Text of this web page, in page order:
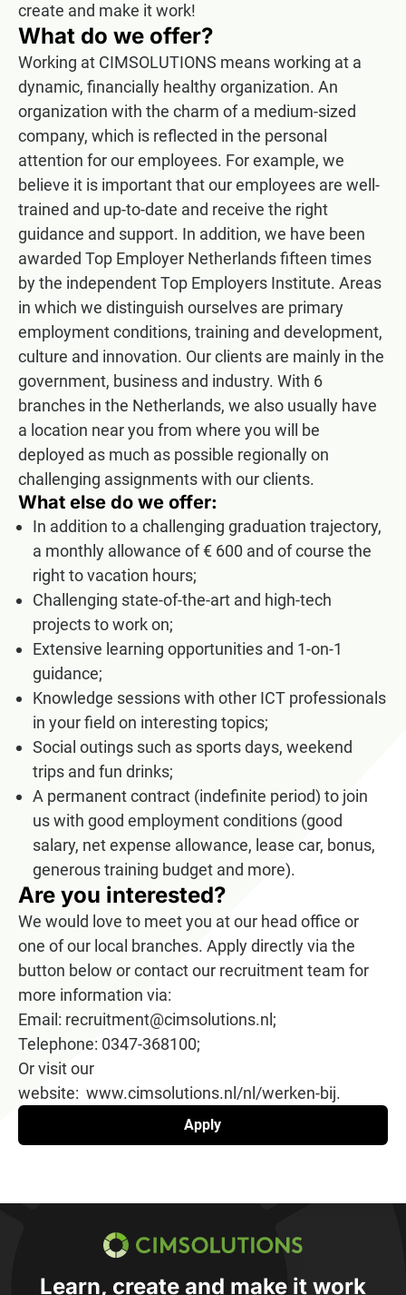
create and make it work!
What do we offer?
Working at CIMSOLUTIONS means working at a
dynamic, financially healthy organization. An
organization with the charm of a medium-sized
company, which is reflected in the personal
attention for our employees. For example, we
believe it is important that our employees are well-
trained and up-to-date and receive the right
guidance and support. In addition, we have been
awarded Top Employer Netherlands fifteen times
by the independent Top Employers Institute. Areas
in which we distinguish ourselves are primary
employment conditions, training and development,
culture and innovation. Our clients are mainly in the
government, business and industry. With 6
branches in the Netherlands, we also usually have
a location near you from where you will be
deployed as much as possible regionally on
challenging assignments with our clients.
What else do we offer:
In addition to a challenging graduation trajectory,
a monthly allowance of € 600 and of course the
right to vacation hours;
Challenging state-of-the-art and high-tech
projects to work on;
Extensive learning opportunities and 1-on-1
guidance;
Knowledge sessions with other ICT professionals
in your field on interesting topics;
Social outings such as sports days, weekend
trips and fun drinks;
A permanent contract (indefinite period) to join
us with good employment conditions (good
salary, net expense allowance, lease car, bonus,
generous training budget and more).
Are you interested?
We would love to meet you at our head office or
one of our local branches. Apply directly via the
button below or contact our recruitment team for
more information via:
Email: recruitment@cimsolutions.nl;
Telephone: 0347-368100;
Or visit our
website: www.cimsolutions.nl/nl/werken-bij.
Apply
Learn, create and make it work